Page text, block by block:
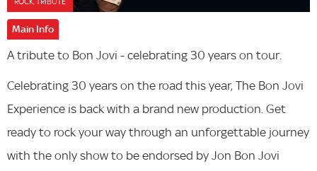
Main Info
A tribute to Bon Jovi - celebrating 30 years on tour.
Celebrating 30 years on the road this year, The Bon Jovi
Experience is back with a brand new production. Get
ready to rock your way through an unforgettable journey
with the only show to be endorsed by Jon Bon Jovi